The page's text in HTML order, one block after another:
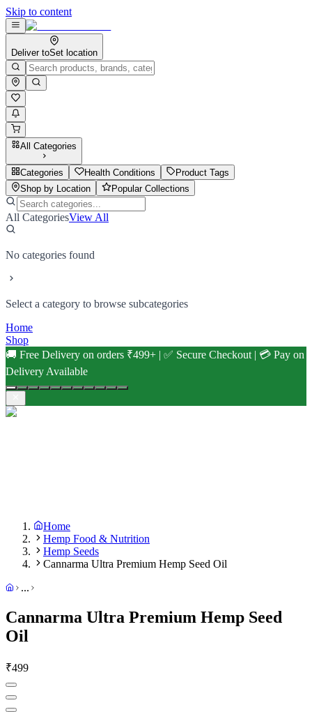
Skip to content
Deliver toSet location
All Categories
Categories Health Conditions
Product Tags
Shop by Location
Popular Collections
All CategoriesView All
No categories found
Select a category to browse subcategories
Home
Shop
🚚 Free Delivery on orders ₹499+ | ✅ Secure Checkout | 💳 Pay on
Delivery Available
Home
Hemp Food & Nutrition
Hemp Seeds
Cannarma Ultra Premium Hemp Seed Oil
...
Cannarma Ultra Premium Hemp Seed
Oil
₹499